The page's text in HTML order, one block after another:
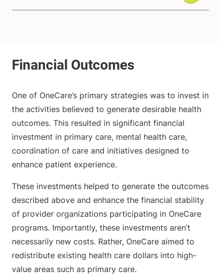
One of OneCare’s primary strategies was to invest in
the activities believed to generate desirable health
outcomes. This resulted in significant financial
investment in primary care, mental health care,
coordination of care and initiatives designed to
enhance patient experience.
These investments helped to generate the outcomes
described above and enhance the financial stability
of provider organizations participating in OneCare
programs. Importantly, these investments aren’t
necessarily new costs. Rather, OneCare aimed to
redistribute existing health care dollars into high-
value areas such as primary care.